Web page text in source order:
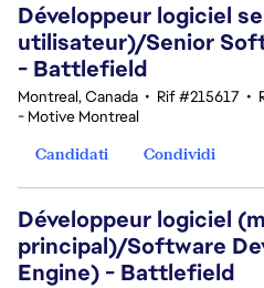
Développeur logiciel
utilisateur)/Senior
- Battlefield
Montreal, Canada • Rif #215617 •
- Motive Montreal
Candidati
Condividi
Développeur logiciel
principal)/Software
Engine) - Battlefield